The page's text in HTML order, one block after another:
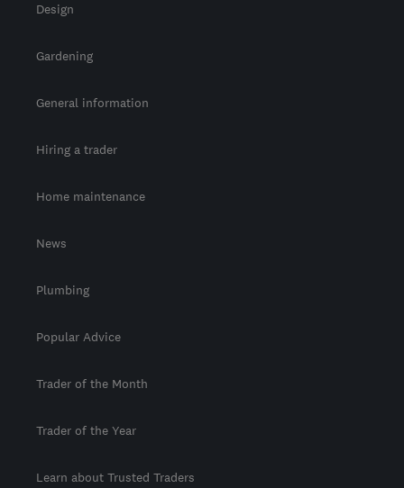
Design
Gardening
General information
Hiring a trader
Home maintenance
News
Plumbing
Popular Advice
Trader of the Month
Trader of the Year
Learn about Trusted Traders